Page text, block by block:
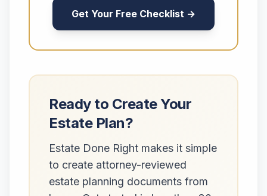
Get Your Free Checklist →
Ready to Create Your
Estate Plan?
Estate Done Right makes it simple
to create attorney-reviewed
estate planning documents from